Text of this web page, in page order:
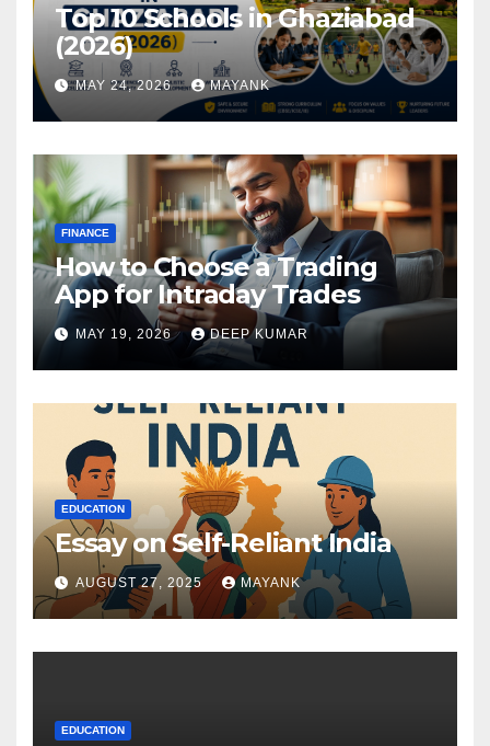
Top 10 Schools in Ghaziabad
(2026)
MAY 24, 2026 MAYANK
FINANCE
How to Choose a Trading
App for Intraday Trades
MAY 19, 2026 DEEP KUMAR
EDUCATION
Essay on Self-Reliant India
AUGUST 27, 2025 MAYANK
EDUCATION